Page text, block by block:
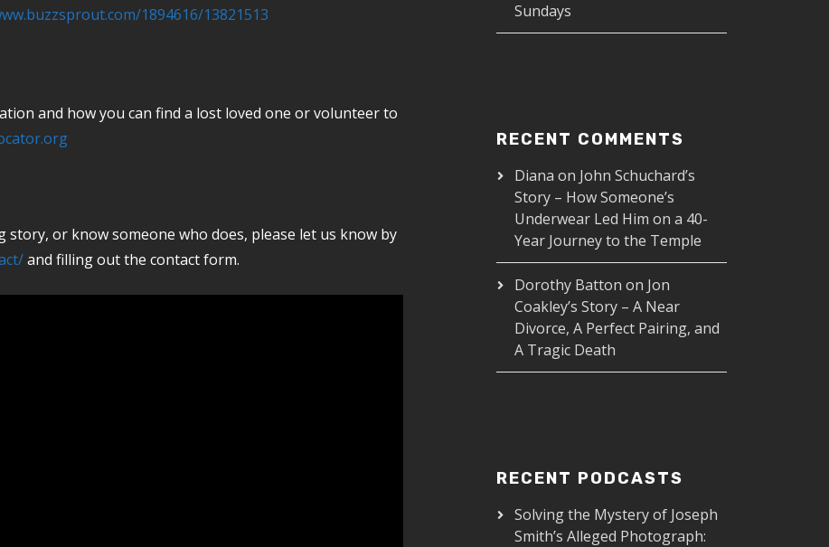
1894616/13821513
and how you can find a lost loved one or volunteer to
or know someone who does, please let us know by
and filling out the contact form.
Sundays
RECENT COMMENTS
Diana on John Schuchard’s
Story – How Someone’s
Underwear Led Him on a 40-
Year Journey to the Temple
Dorothy Batton on Jon
Coakley’s Story – A Near
Divorce, A Perfect Pairing, and
A Tragic Death
RECENT PODCASTS
Solving the Mystery of Joseph
Smith’s Alleged Photograph: